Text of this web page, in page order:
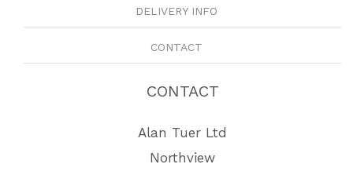
DELIVERY INFO
CONTACT
CONTACT
Alan Tuer Ltd
Northview